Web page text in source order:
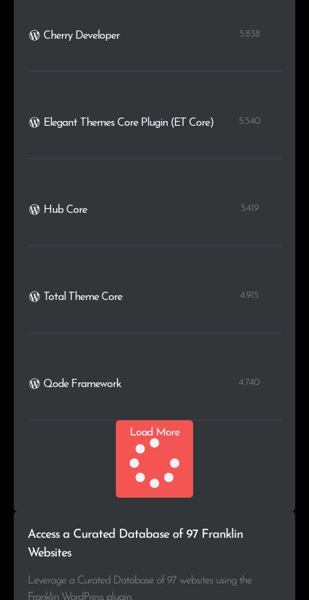
Cherry Developer 5.838
Elegant Themes Core Plugin (ET Core) 5.540
Hub Core 5.419
Total Theme Core 4.915
Qode Framework 4.740
Load More
Access a Curated Database of 97 Franklin
Websites
Leverage a Curated Database of 97 websites using the
Franklin WordPress plugin.